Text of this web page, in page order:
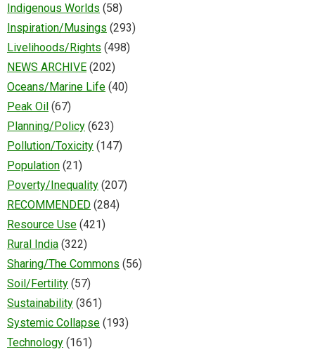
Indigenous Worlds (58)
Inspiration/Musings (293)
Livelihoods/Rights (498)
NEWS ARCHIVE (202)
Oceans/Marine Life (40)
Peak Oil (67)
Planning/Policy (623)
Pollution/Toxicity (147)
Population (21)
Poverty/Inequality (207)
RECOMMENDED (284)
Resource Use (421)
Rural India (322)
Sharing/The Commons (56)
Soil/Fertility (57)
Sustainability (361)
Systemic Collapse (193)
Technology (161)